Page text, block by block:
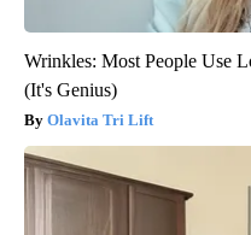
Wrinkles: Most People Use
(It's Genius)
Olavita Tri Lift